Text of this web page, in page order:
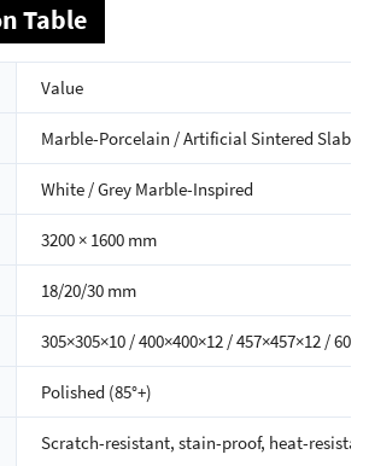
Table
Value
Marble-Porcelain / Artificial Sintered Slab
White / Grey Marble-Inspired
3200 × 1600 mm
18/20/30 mm
305×305×10 / 400×400×12 / 457×457×12 /
Polished (85°+)
Scratch-resistant, stain-proof, heat-